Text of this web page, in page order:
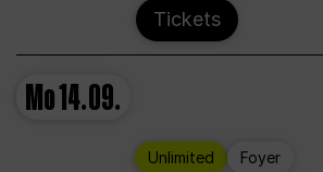
Tickets
Mo14.09.
Unlimited Foyer